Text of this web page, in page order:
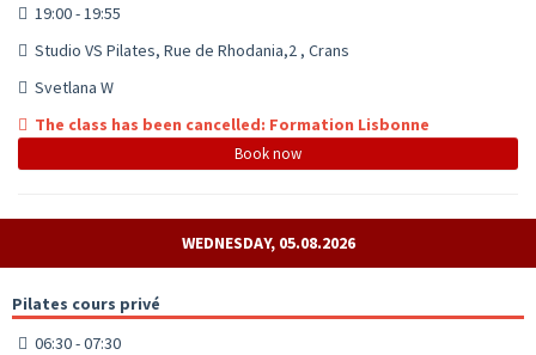
19:00 - 19:55
Studio VS Pilates, Rue de Rhodania,2 , Crans
Svetlana W
The class has been cancelled: Formation Lisbonne
Book now
WEDNESDAY, 05.08.2026
Pilates cours privé
06:30 - 07:30